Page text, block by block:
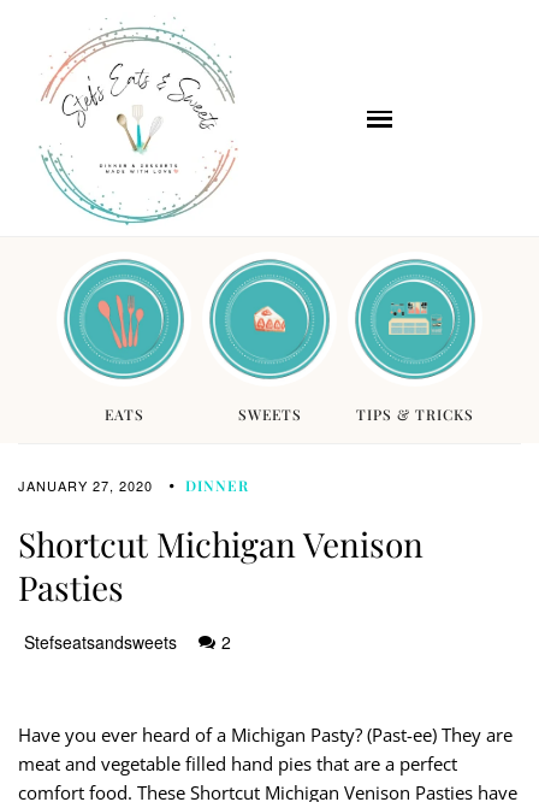
EATS SWEETS TIPS & TRICKS
JANUARY 27, 2020 DINNER
Shortcut Michigan Venison
Pasties
Stefseatsandsweets 2
Have you ever heard of a Michigan Pasty? (Past-ee) They are
meat and vegetable filled hand pies that are a perfect
comfort food. These Shortcut Michigan Venison Pasties have